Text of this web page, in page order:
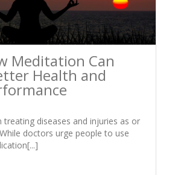
Meditation Can
Health and
diseases and injuries as or
doctors urge people to use